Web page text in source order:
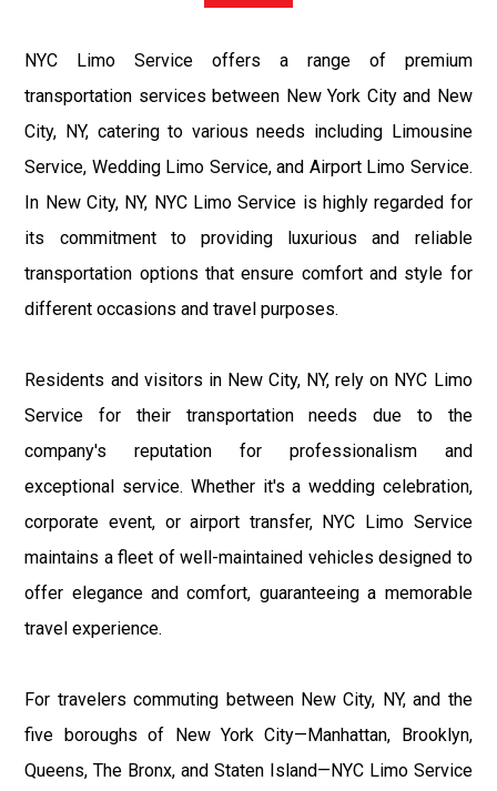
NYC Limo Service offers a range of premium
transportation services between New York City and New
City, NY, catering to various needs including Limousine
Service, Wedding Limo Service, and Airport Limo Service.
In New City, NY, NYC Limo Service is highly regarded for
its commitment to providing luxurious and reliable
transportation options that ensure comfort and style for
different occasions and travel purposes.
Residents and visitors in New City, NY, rely on NYC Limo
Service for their transportation needs due to the
company's reputation for professionalism and
exceptional service. Whether it's a wedding celebration,
corporate event, or airport transfer, NYC Limo Service
maintains a fleet of well-maintained vehicles designed to
offer elegance and comfort, guaranteeing a memorable
travel experience.
For travelers commuting between New City, NY, and the
five boroughs of New York City—Manhattan, Brooklyn,
Queens, The Bronx, and Staten Island—NYC Limo Service